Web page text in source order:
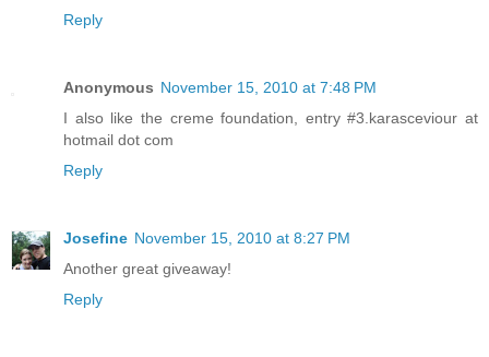
Reply
Anonymous November 15, 2010 at 7:48 PM
I also like the creme foundation, entry #3.karasceviour at
hotmail dot com
Reply
Josefine November 15, 2010 at 8:27 PM
Another great giveaway!
Reply